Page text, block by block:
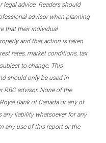
advice. Readers should
advisor when planning
that their individual
and that action is taken
rates, market conditions, tax
to change. This
should only be used in
advisor. None of the
Bank of Canada or any of
any liability whatsoever for any
any use of this report or the